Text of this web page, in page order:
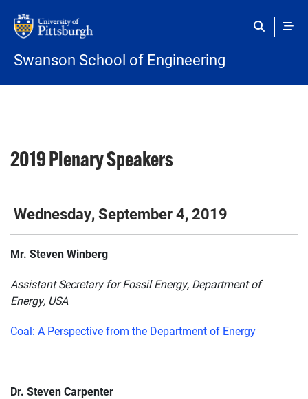
Swanson School of Engineering
2019 Plenary Speakers
Wednesday, September 4, 2019
Mr. Steven Winberg
Assistant Secretary for Fossil Energy, Department of
Energy, USA
Coal: A Perspective from the Department of Energy
Dr. Steven Carpenter